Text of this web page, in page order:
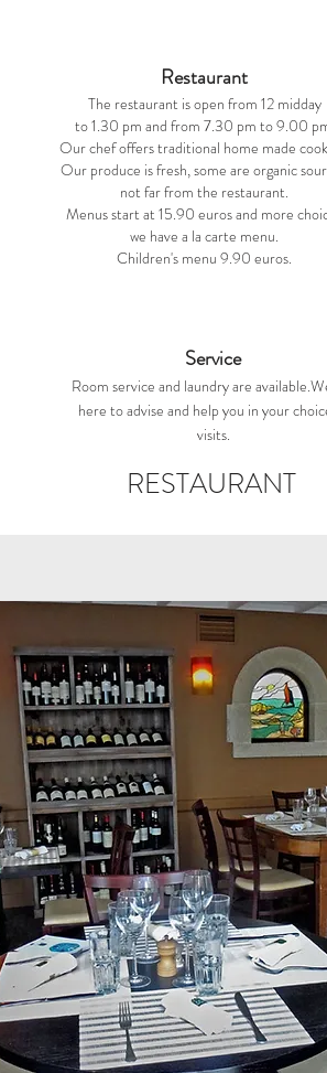
Restaurant
The restaurant is open from 12 midday
to 1.30 pm and from 7.30 pm to 9.00
Our chef offers traditional home made
Our produce is fresh, some are organic
not far from the restaurant.
Menus start at 15.90 euros and more
we have a la carte menu.
Children's menu 9.90 euros.
Service
Room service and laundry are
here to advise and help you in your
visits.
RESTAURANT